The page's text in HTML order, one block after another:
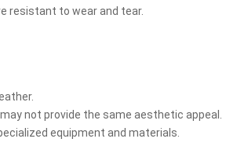
resistant to wear and tear.
not provide the same aesthetic appeal.
equipment and materials.